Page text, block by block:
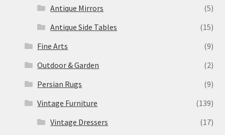
Antique Mirrors
(5)
Antique Side Tables
(15)
Fine Arts
(9)
Outdoor & Garden
(2)
Persian Rugs
(9)
Vintage Furniture
(139)
Vintage Dressers
(17)